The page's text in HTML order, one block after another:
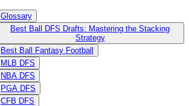
Glossary
Best Ball DFS Drafts: Mastering the Stacking
Strategy
Best Ball Fantasy Football
MLB DFS
NBA DFS
PGA DFS
CFB DFS